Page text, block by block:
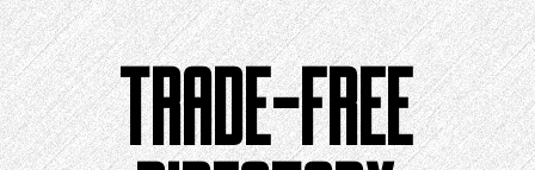
Skip
to
content
TRADE-FREE